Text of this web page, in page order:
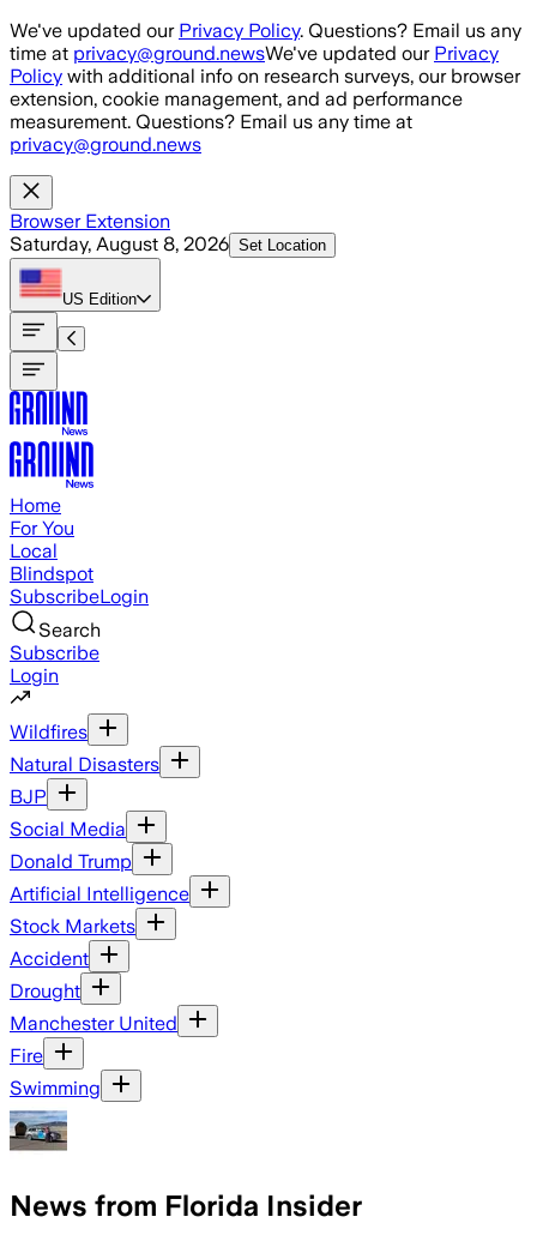
Skip to main content
We've updated our Privacy Policy. Questions? Email us any
time at privacy@ground.newsWe've updated our Privacy
Policy with additional info on research surveys, our browser
extension, cookie management, and ad performance
measurement. Questions? Email us any time at
privacy@ground.news
Browser Extension
Saturday, August 8, 2026 Set Location
US Edition
Home
For You
Local
Blindspot
SubscribeLogin
Search
Subscribe
Login
Wildfires
Natural Disasters
BJP
Social Media
Donald Trump
Artificial Intelligence
Stock Markets
Accident
Drought
Manchester United
Fire
Swimming
News from Florida Insider